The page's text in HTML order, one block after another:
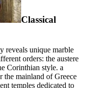
Classical
reveals unique marble
orders: the austere
Corinthian style. a
the mainland of Greece
temples dedicated to